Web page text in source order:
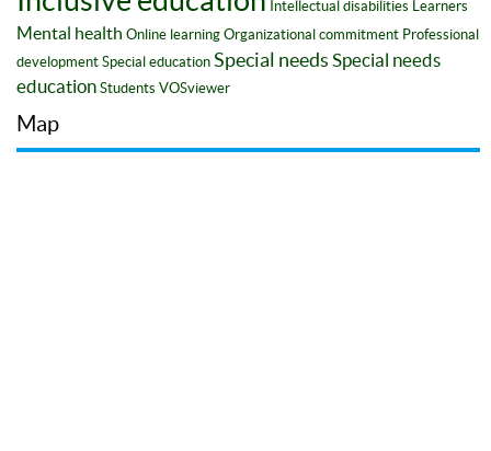
Intellectual disabilities Learners
Mental health Online learning Organizational commitment Professional
development Special education Special needs Special needs
education Students VOSviewer
Map